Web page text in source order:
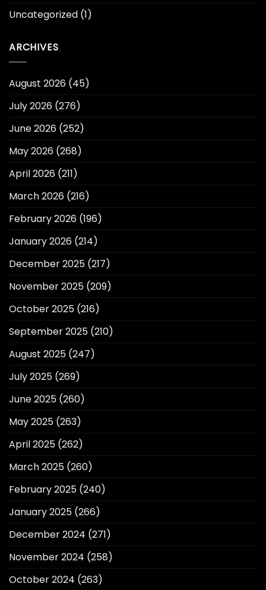
Uncategorized (1)
ARCHIVES
August 2026 (45)
July 2026 (276)
June 2026 (252)
May 2026 (268)
April 2026 (211)
March 2026 (216)
February 2026 (196)
January 2026 (214)
December 2025 (217)
November 2025 (209)
October 2025 (216)
September 2025 (210)
August 2025 (247)
July 2025 (269)
June 2025 (260)
May 2025 (263)
April 2025 (262)
March 2025 (260)
February 2025 (240)
January 2025 (266)
December 2024 (271)
November 2024 (258)
October 2024 (263)